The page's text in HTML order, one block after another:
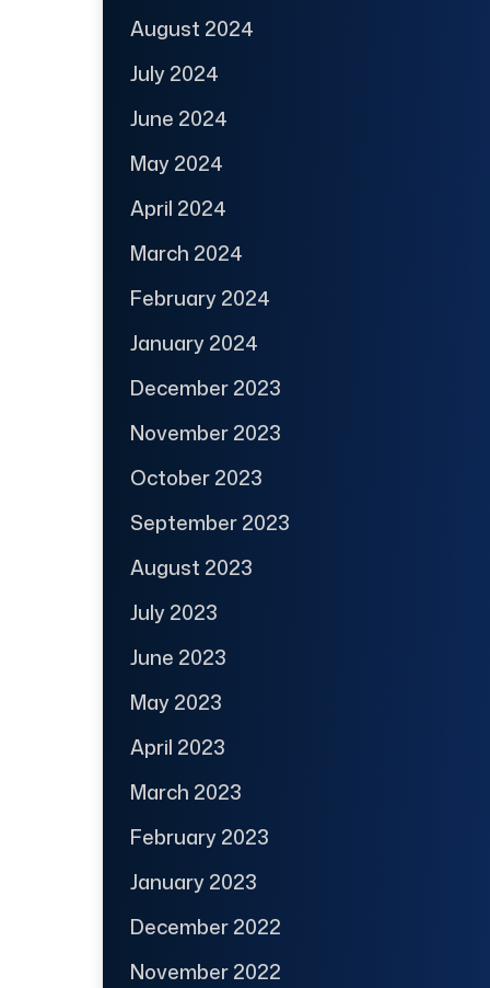
August 2024
July 2024
June 2024
May 2024
April 2024
March 2024
February 2024
January 2024
December 2023
November 2023
October 2023
September 2023
August 2023
July 2023
June 2023
May 2023
April 2023
March 2023
February 2023
January 2023
December 2022
November 2022